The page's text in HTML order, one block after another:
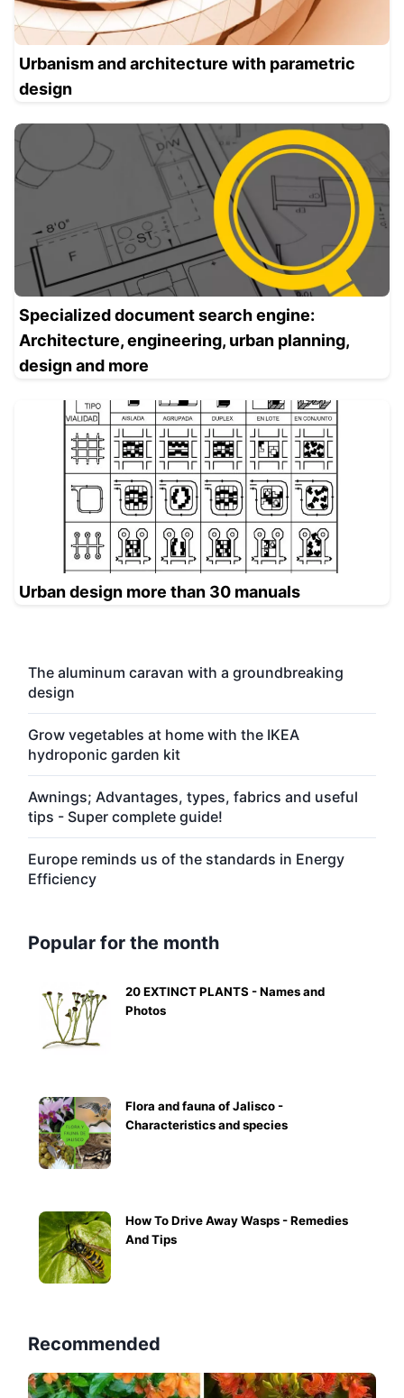
Urbanism and architecture with parametric
design
Specialized document search engine:
Architecture, engineering, urban planning,
design and more
Urban design more than 30 manuals
The aluminum caravan with a groundbreaking
design
Grow vegetables at home with the IKEA
hydroponic garden kit
Awnings; Advantages, types, fabrics and useful
tips - Super complete guide!
Europe reminds us of the standards in Energy
Efficiency
Popular for the month
20 EXTINCT PLANTS - Names and
Photos
Flora and fauna of Jalisco -
Characteristics and species
How To Drive Away Wasps - Remedies
And Tips
Recommended